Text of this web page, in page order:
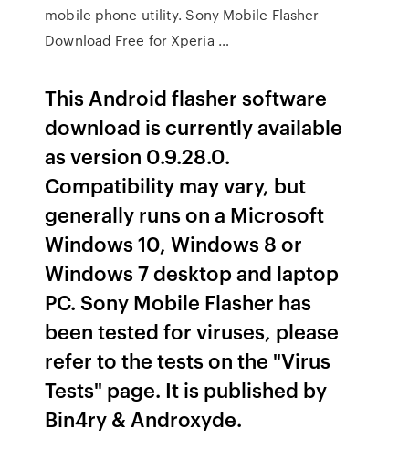
mobile phone utility. Sony Mobile Flasher
Download Free for Xperia …
This Android flasher software
download is currently available
as version 0.9.28.0.
Compatibility may vary, but
generally runs on a Microsoft
Windows 10, Windows 8 or
Windows 7 desktop and laptop
PC. Sony Mobile Flasher has
been tested for viruses, please
refer to the tests on the "Virus
Tests" page. It is published by
Bin4ry & Androxyde.